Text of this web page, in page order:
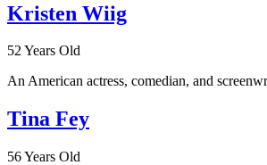
Kristen Wiig
52 Years Old
An American actress, comedian, and
Tina Fey
56 Years Old